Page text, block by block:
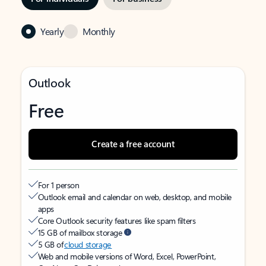
Yearly Monthly
Outlook
Free
Create a free account
For 1 person
Outlook email and calendar on web, desktop, and mobile
apps
Core Outlook security features like spam filters
15 GB of mailbox storage
5 GB ofcloud storage
Web and mobile versions of Word, Excel, PowerPoint,